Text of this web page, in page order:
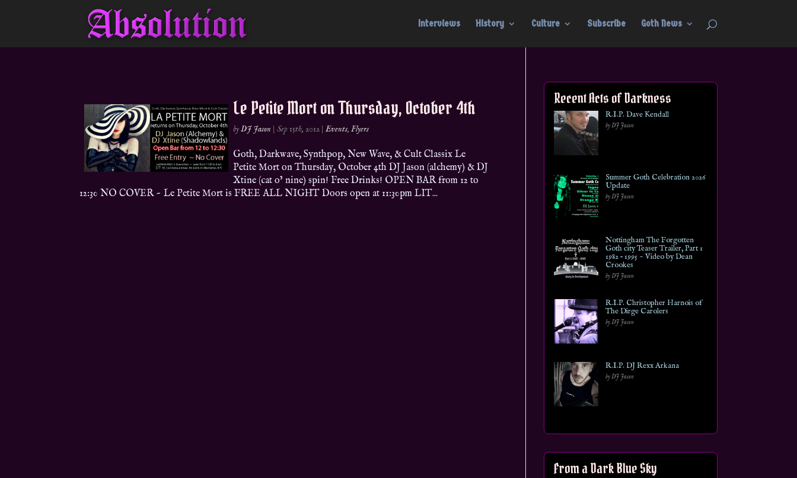
Interviews History Culture Subscribe Goth News
Le Petite Mort on Thursday, October 4th
byDJ Jason |Sep 15th, 2012 |Events,Flyers
Goth, Darkwave, Synthpop, New Wave, & Cult Classix Le
Petite Mort on Thursday, October 4th DJ Jason (alchemy) & DJ
Xtine (cat o’ nine) spin! Free Drinks! OPEN BAR from 12 to
12:30 NO COVER ~ Le Petite Mort is FREE ALL NIGHT Doors open at 11:30pm LIT...
Recent Acts of Darkness
R.I.P. Dave Kendall
by DJ Jason
Summer Goth Celebration 2026
Update
by DJ Jason
Nottingham The Forgotten
Goth city Teaser Trailer, Part 1
1982 – 1995 ~ Video by Dean
Crookes
by DJ Jason
R.I.P. Christopher Harnois of
The Dirge Carolers
by DJ Jason
R.I.P. DJ Rexx Arkana
by DJ Jason
From a Dark Blue Sky